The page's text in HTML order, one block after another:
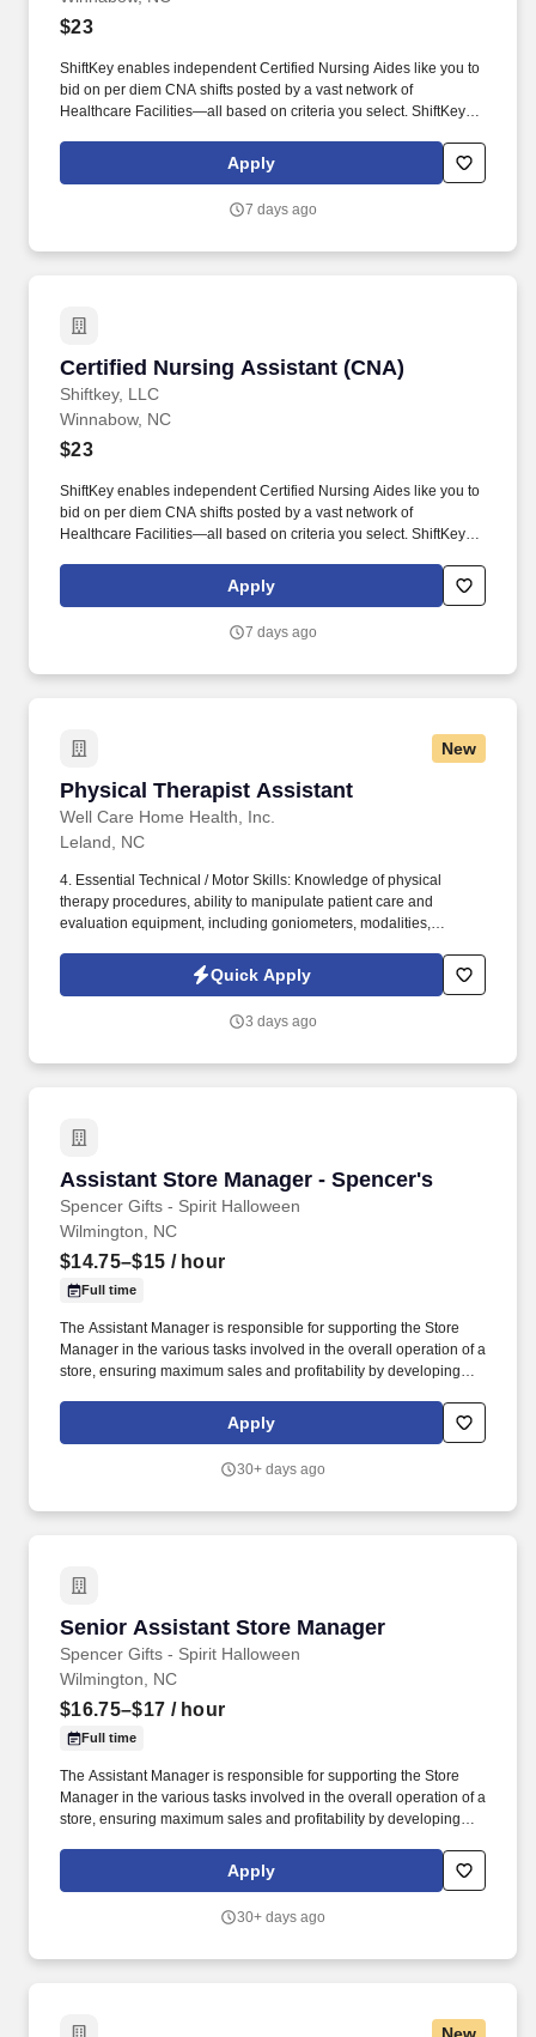
$23
ShiftKey enables independent Certified Nursing Aides like you to
bid on per diem CNA shifts posted by a vast network of
Healthcare Facilities—all based on criteria you select. ShiftKey
use the ShiftKey App to access Stride's portable benefits platform
for affordable healthcare options such as: Health.
Apply
7 days ago
Certified Nursing Assistant (CNA)
Shiftkey, LLC
Certified Nursing Assistant (CNA)
Winnabow, NC
$23
ShiftKey enables independent Certified Nursing Aides like you to
bid on per diem CNA shifts posted by a vast network of
Healthcare Facilities—all based on criteria you select. ShiftKey
use the ShiftKey App to access Stride's portable benefits platform
for affordable healthcare options such as: Health.
Apply
7 days ago
New
Physical Therapist Assistant
Well Care Home Health, Inc.
Physical Therapist Assistant
Leland, NC
4. Essential Technical / Motor Skills: Knowledge of physical
therapy procedures, ability to manipulate patient care and
evaluation equipment, including goniometers, modalities,
transfer and guard patients; ability to apply other manual therapy
techniques. Exposure to Hazards: Noise, congestion,
patient assault, and injury resulting from improper body
Quick Apply
3 days ago
Assistant Store Manager - Spencer's
Spencer Gifts - Spirit Halloween
Assistant Store Manager - Spencer's
Wilmington, NC
$14.75–$15 / hour
Full time
The Assistant Manager is responsible for supporting the Store
Manager in the various tasks involved in the overall operation of a
store, ensuring maximum sales and profitability by developing
merchandising and inventory control in adherence with all
Company policies and procedures. The physical demands of the
ladders and lifting up to 50 pounds.
Apply
30+ days ago
Senior Assistant Store Manager
Spencer Gifts - Spirit Halloween
Senior Assistant Store Manager
Wilmington, NC
$16.75–$17 / hour
Full time
The Assistant Manager is responsible for supporting the Store
Manager in the various tasks involved in the overall operation of a
store, ensuring maximum sales and profitability by developing
merchandising and inventory control in adherence with all
Company policies and procedures. The physical demands of the
ladders and lifting up to 50 pounds.
Apply
30+ days ago